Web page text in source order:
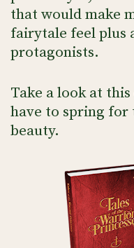
that would make
fairytale feel plus
protagonists.
Take a look at
have to spring for
beauty.